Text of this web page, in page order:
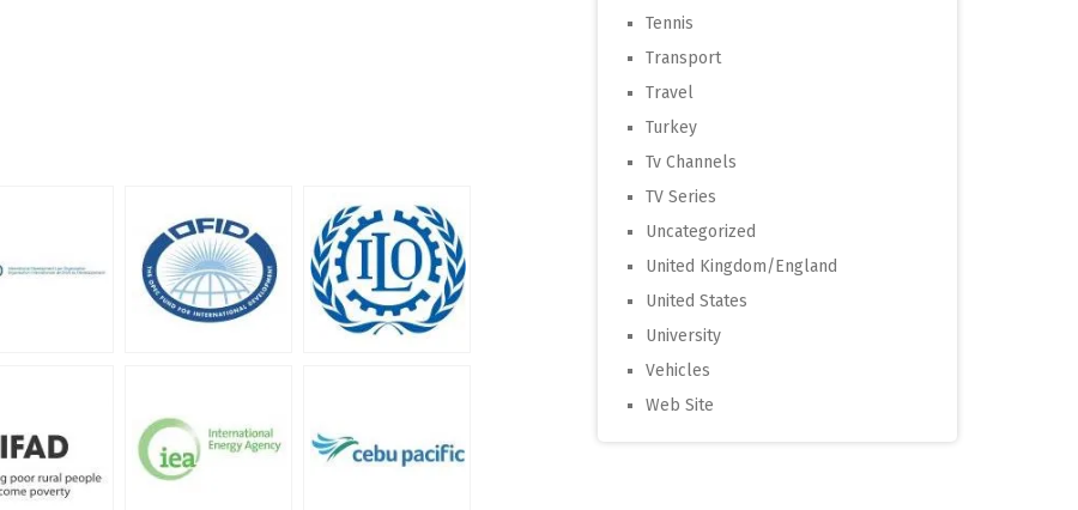
Tennis
Transport
Travel
Turkey
Tv Channels
TV Series
Uncategorized
United Kingdom/England
United States
University
Vehicles
Web Site